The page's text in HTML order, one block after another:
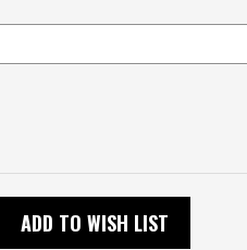
ADD TO WISH LIST